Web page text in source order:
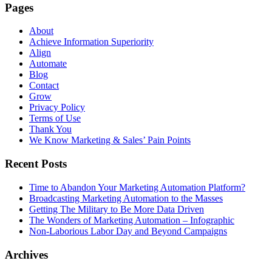
Pages
About
Achieve Information Superiority
Align
Automate
Blog
Contact
Grow
Privacy Policy
Terms of Use
Thank You
We Know Marketing & Sales’ Pain Points
Recent Posts
Time to Abandon Your Marketing Automation Platform?
Broadcasting Marketing Automation to the Masses
Getting The Military to Be More Data Driven
The Wonders of Marketing Automation – Infographic
Non-Laborious Labor Day and Beyond Campaigns
Archives